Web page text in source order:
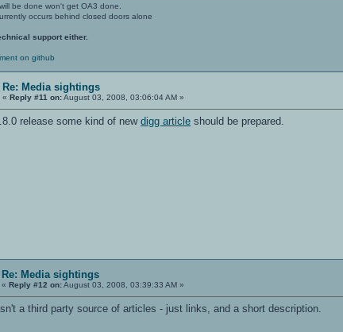
be done won't get OA3 done.
occurs behind closed doors alone
support either.
on github
Re: Media sightings
«Reply #11 on:August 03, 2008, 03:06:04 AM »
release some kind of newdigg article should be prepared.
Re: Media sightings
«Reply #12 on:August 03, 2008, 03:39:33 AM »
a third party source of articles - just links, and a short description.